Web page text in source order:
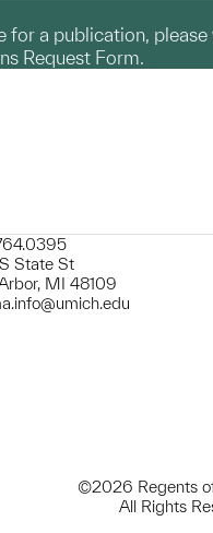
for a publication, please
Request Form.
State St
MI 48109
©2026 Regents
All Rights